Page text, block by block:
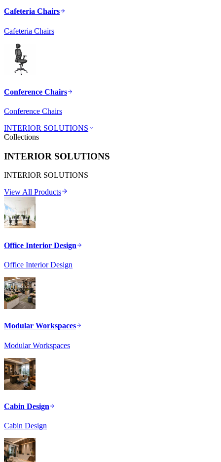
Cafeteria Chairs
Cafeteria Chairs
Conference Chairs
Conference Chairs
INTERIOR SOLUTIONS
Collections
INTERIOR SOLUTIONS
INTERIOR SOLUTIONS
View All Products
Office Interior Design
Office Interior Design
Modular Workspaces
Modular Workspaces
Cabin Design
Cabin Design